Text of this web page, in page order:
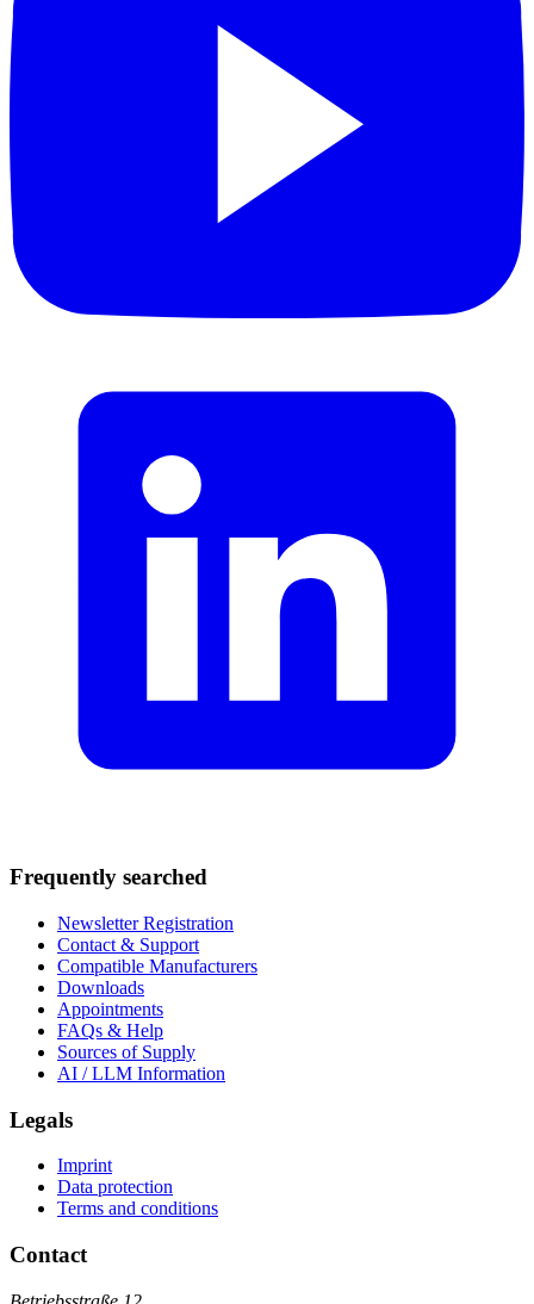
Frequently searched
Newsletter Registration
Contact & Support
Compatible Manufacturers
Downloads
Appointments
FAQs & Help
Sources of Supply
AI / LLM Information
Legals
Imprint
Data protection
Terms and conditions
Contact